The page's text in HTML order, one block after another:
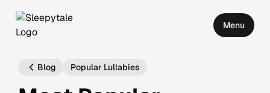
Menu
Blog Popular Lullabies